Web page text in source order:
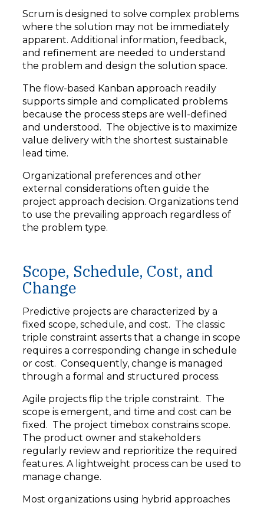
Scrum is designed to solve complex problems
where the solution may not be immediately
apparent. Additional information, feedback,
and refinement are needed to understand
the problem and design the solution space.
The flow-based Kanban approach readily
supports simple and complicated problems
because the process steps are well-defined
and understood. The objective is to maximize
value delivery with the shortest sustainable
lead time.
Organizational preferences and other
external considerations often guide the
project approach decision. Organizations tend
to use the prevailing approach regardless of
the problem type.
Scope, Schedule, Cost, and
Change
Predictive projects are characterized by a
fixed scope, schedule, and cost. The classic
triple constraint asserts that a change in scope
requires a corresponding change in schedule
or cost. Consequently, change is managed
through a formal and structured process.
Agile projects flip the triple constraint. The
scope is emergent, and time and cost can be
fixed. The project timebox constrains scope.
The product owner and stakeholders
regularly review and reprioritize the required
features. A lightweight process can be used to
manage change.
Most organizations using hybrid approaches